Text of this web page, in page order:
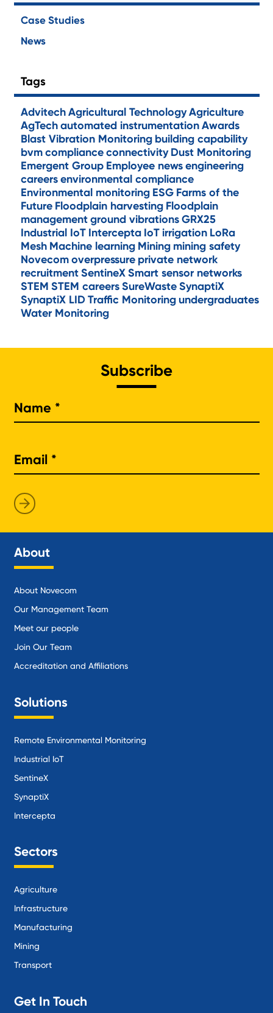
Case Studies
News
Tags
AdvitechAgricultural TechnologyAgriculture
AgTechautomated instrumentationAwards
Blast Vibration Monitoring building capability
bvmcomplianceconnectivity Dust Monitoring
Emergent Group Employee newsengineering
careersenvironmental compliance
Environmental monitoring ESG Farms of the
Future Floodplain harvesting Floodplain
managementground vibrationsGRX25
Industrial IoT Intercepta IoTirrigation LoRa
Mesh Machine learning Mining mining safety
Novecomoverpressure private network
recruitmentSentineXSmart sensor networks
STEM STEM careersSureWasteSynaptiX
SynaptiX LIDTraffic Monitoring undergraduates
Water Monitoring
Subscribe
About
About Novecom
Our Management Team
Meet our people
Join Our Team
Accreditation and Affiliations
Solutions
Remote Environmental Monitoring
Industrial IoT
SentineX
SynaptiX
Intercepta
Sectors
Agriculture
Infrastructure
Manufacturing
Mining
Transport
Get In Touch